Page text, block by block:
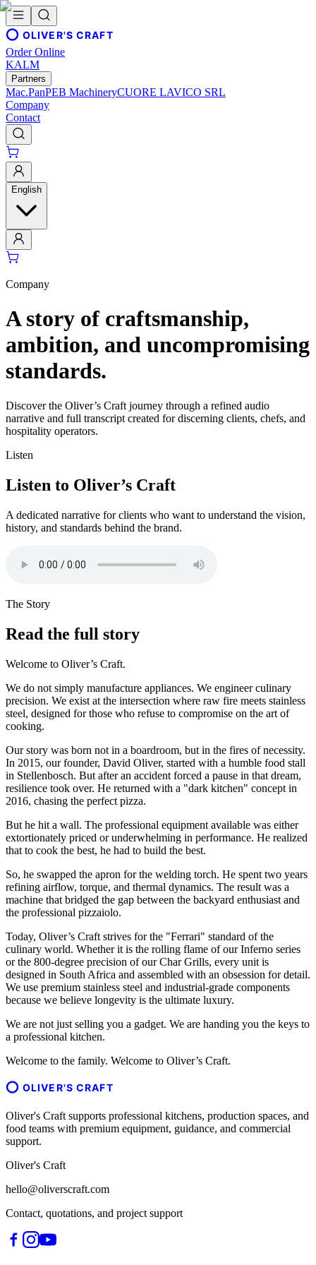
OLIVER'S CRAFT
Order Online
KALM
Partners
Mac.PanPEB MachineryCUORE LAVICO SRL
Company
Contact
English
Company
A story of craftsmanship,
ambition, and uncompromising
standards.
Discover the Oliver’s Craft journey through a refined audio
narrative and full transcript created for discerning clients, chefs, and
hospitality operators.
Listen
Listen to Oliver’s Craft
A dedicated narrative for clients who want to understand the vision,
history, and standards behind the brand.
The Story
Read the full story
Welcome to Oliver’s Craft.
We do not simply manufacture appliances. We engineer culinary
precision. We exist at the intersection where raw fire meets stainless
steel, designed for those who refuse to compromise on the art of
cooking.
Our story was born not in a boardroom, but in the fires of necessity.
In 2015, our founder, David Oliver, started with a humble food stall
in Stellenbosch. But after an accident forced a pause in that dream,
resilience took over. He returned with a "dark kitchen" concept in
2016, chasing the perfect pizza.
But he hit a wall. The professional equipment available was either
extortionately priced or underwhelming in performance. He realized
that to cook the best, he had to build the best.
So, he swapped the apron for the welding torch. He spent two years
refining airflow, torque, and thermal dynamics. The result was a
machine that bridged the gap between the backyard enthusiast and
the professional pizzaiolo.
Today, Oliver’s Craft strives for the "Ferrari" standard of the
culinary world. Whether it is the rolling flame of our Inferno series
or the 800-degree precision of our Char Grills, every unit is
designed in South Africa and assembled with an obsession for detail.
We use premium stainless steel and industrial-grade components
because we believe longevity is the ultimate luxury.
We are not just selling you a gadget. We are handing you the keys to
a professional kitchen.
Welcome to the family. Welcome to Oliver’s Craft.
OLIVER'S CRAFT
Oliver's Craft supports professional kitchens, production spaces, and
food teams with premium equipment, guidance, and commercial
support.
Oliver's Craft
hello@oliverscraft.com
Contact, quotations, and project support